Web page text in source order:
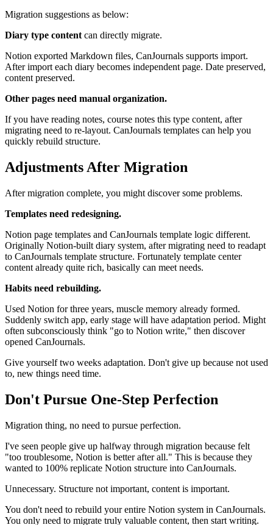
Migration suggestions as below:
Diary type content can directly migrate.
Notion exported Markdown files, CanJournals supports import.
After import each diary becomes independent page. Date preserved,
content preserved.
Other pages need manual organization.
If you have reading notes, course notes this type content, after
migrating need to re-layout. CanJournals templates can help you
quickly rebuild structure.
Adjustments After Migration
After migration complete, you might discover some problems.
Templates need redesigning.
Notion page templates and CanJournals template logic different.
Originally Notion-built diary system, after migrating need to readapt
to CanJournals template structure. Fortunately template center
content already quite rich, basically can meet needs.
Habits need rebuilding.
Used Notion for three years, muscle memory already formed.
Suddenly switch app, early stage will have adaptation period. Might
often subconsciously think "go to Notion write," then discover
opened CanJournals.
Give yourself two weeks adaptation. Don't give up because not used
to, new things need time.
Don't Pursue One-Step Perfection
Migration thing, no need to pursue perfection.
I've seen people give up halfway through migration because felt
"too troublesome, Notion is better after all." This is because they
wanted to 100% replicate Notion structure into CanJournals.
Unnecessary. Structure not important, content is important.
You don't need to rebuild your entire Notion system in CanJournals.
You only need to migrate truly valuable content, then start writing.